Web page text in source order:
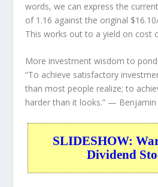
words, we can express the
of 1.16 against the original
This works out to a yield on cost
More investment wisdom to
“To achieve satisfactory
than most people realize; to
harder than it looks.” — Benjamin
SLIDESHOW:
Dividend